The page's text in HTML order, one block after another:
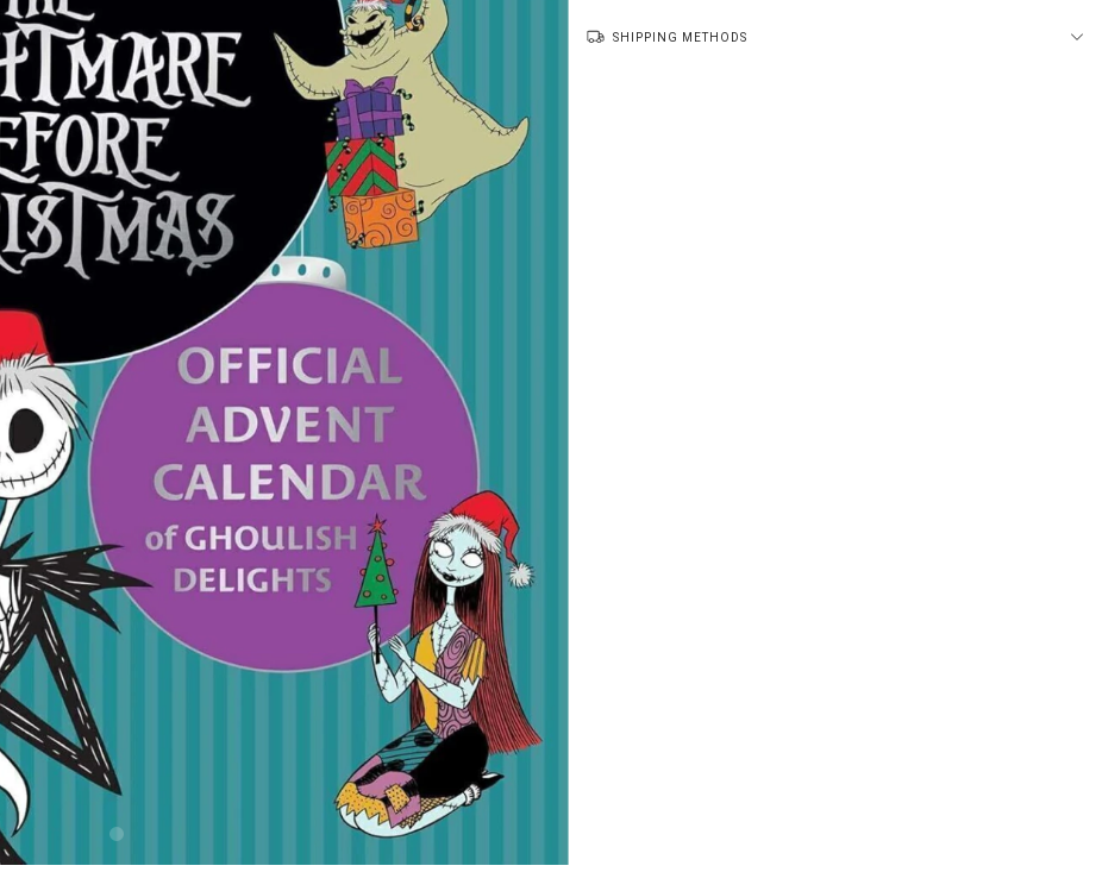
SHIPPING METHODS